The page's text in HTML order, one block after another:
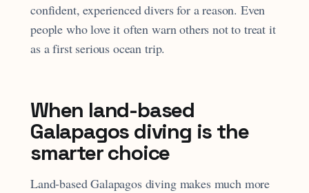
confident, experienced divers for a reason. Even
people who love it often warn others not to treat it
as a first serious ocean trip.
When land-based
Galapagos diving is the
smarter choice
Land-based Galapagos diving makes much more